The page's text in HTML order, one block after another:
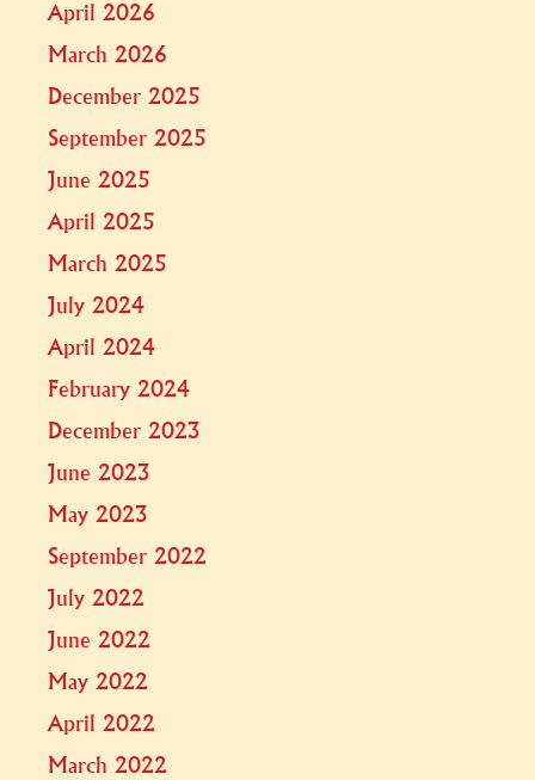
April 2026
March 2026
December 2025
September 2025
June 2025
April 2025
March 2025
July 2024
April 2024
February 2024
December 2023
June 2023
May 2023
September 2022
July 2022
June 2022
May 2022
April 2022
March 2022